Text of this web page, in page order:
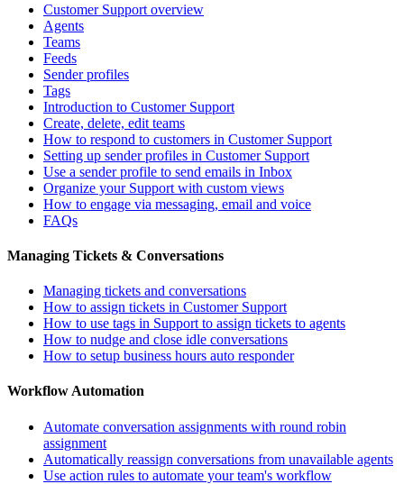
Customer Support overview
Agents
Teams
Feeds
Sender profiles
Tags
Introduction to Customer Support
Create, delete, edit teams
How to respond to customers in Customer Support
Setting up sender profiles in Customer Support
Use a sender profile to send emails in Inbox
Organize your Support with custom views
How to engage via messaging, email and voice
FAQs
Managing Tickets & Conversations
Managing tickets and conversations
How to assign tickets in Customer Support
How to use tags in Support to assign tickets to agents
How to nudge and close idle conversations
How to setup business hours auto responder
Workflow Automation
Automate conversation assignments with round robin
assignment
Automatically reassign conversations from unavailable agents
Use action rules to automate your team's workflow